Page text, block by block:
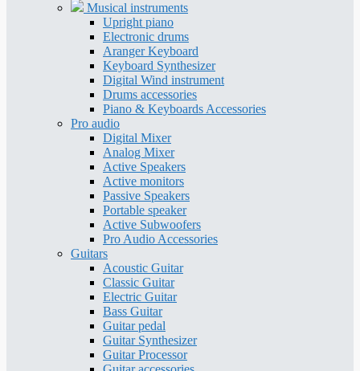
Musical instruments
Upright piano
Electronic drums
Aranger Keyboard
Keyboard Synthesizer
Digital Wind instrument
Drums accessories
Piano & Keyboards Accessories
Pro audio
Digital Mixer
Analog Mixer
Active Speakers
Active monitors
Passive Speakers
Portable speaker
Active Subwoofers
Pro Audio Accessories
Guitars
Acoustic Guitar
Classic Guitar
Electric Guitar
Bass Guitar
Guitar pedal
Guitar Synthesizer
Guitar Processor